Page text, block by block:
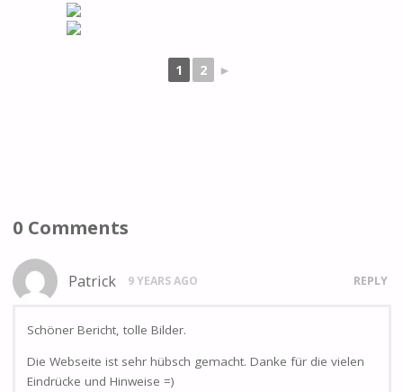
1 2 ►
0 Comments
Patrick 9 YEARS AGO REPLY
Schöner Bericht, tolle Bilder.
Die Webseite ist sehr hübsch gemacht. Danke für die vielen
Eindrücke und Hinweise =)